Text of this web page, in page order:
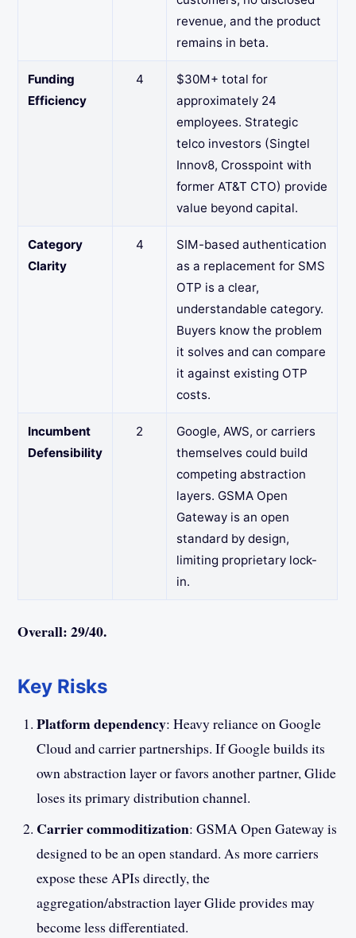
revenue, and the product
remains in beta.
Funding
Efficiency
4
$30M+ total for
approximately 24
employees. Strategic
telco investors (Singtel
Innov8, Crosspoint with
former AT&T CTO) provide
value beyond capital.
Category
Clarity
4
SIM-based authentication
as a replacement for SMS
OTP is a clear,
understandable category.
Buyers know the problem
it solves and can compare
it against existing OTP
costs.
Incumbent
Defensibility
2
Google, AWS, or carriers
themselves could build
competing abstraction
layers. GSMA Open
Gateway is an open
standard by design,
limiting proprietary lock-
in.
Overall: 29/40.
Key Risks
Platform dependency: Heavy reliance on Google
Cloud and carrier partnerships. If Google builds its
own abstraction layer or favors another partner, Glide
loses its primary distribution channel.
Carrier commoditization: GSMA Open Gateway is
designed to be an open standard. As more carriers
expose these APIs directly, the
aggregation/abstraction layer Glide provides may
become less differentiated.